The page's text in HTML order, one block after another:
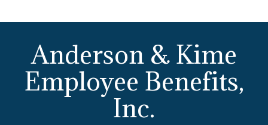
Anderson & Kime
Employee Benefits,
Inc.